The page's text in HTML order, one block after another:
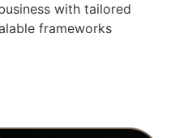
with tailored
frameworks